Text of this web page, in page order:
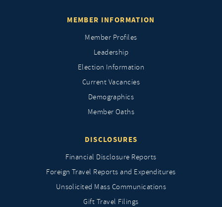
MEMBER INFORMATION
Member Profiles
Leadership
Election Information
Current Vacancies
Demographics
Member Oaths
DISCLOSURES
Financial Disclosure Reports
Foreign Travel Reports and Expenditures
Unsolicited Mass Communications
Gift Travel Filings